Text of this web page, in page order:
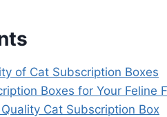
of Cat Subscription Boxes
Boxes for Your Feline
Cat Subscription Box